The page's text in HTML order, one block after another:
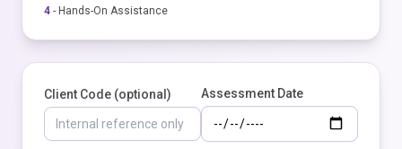
4 - Hands-On Assistance
Client Code (optional) Assessment Date